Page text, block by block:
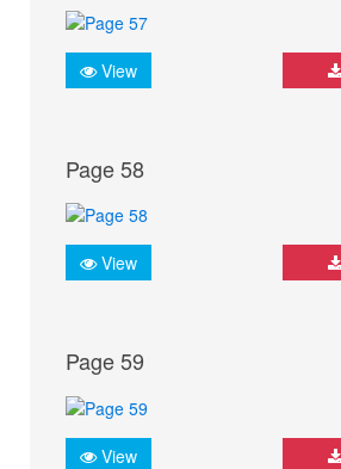
View
Page 58
View
Page 59
View